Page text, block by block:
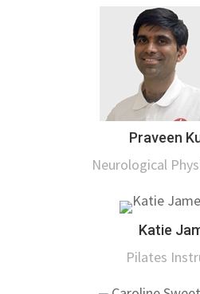
Praveen
Neurological
Katie
Pilates